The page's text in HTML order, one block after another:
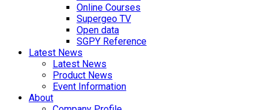
Online Courses
Supergeo TV
Open data
SGPY Reference
Latest News
Latest News
Product News
Event Information
About